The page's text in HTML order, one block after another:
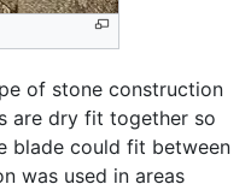
of stone construction
are dry fit together so
blade could fit between
was used in areas